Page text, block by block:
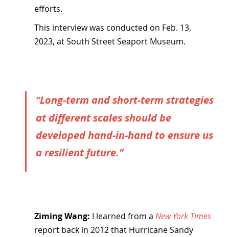
efforts.
This interview was conducted on Feb. 13,
2023, at South Street Seaport Museum.
“Long-term and short-term strategies
at different scales should be
developed hand-in-hand to ensure us
a resilient future."
Ziming Wang: I learned from a New York Times
report back in 2012 that Hurricane Sandy